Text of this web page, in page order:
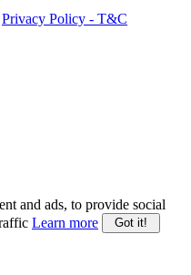
Privacy Policy - T&C
and ads, to provide social
Learn more Got it!